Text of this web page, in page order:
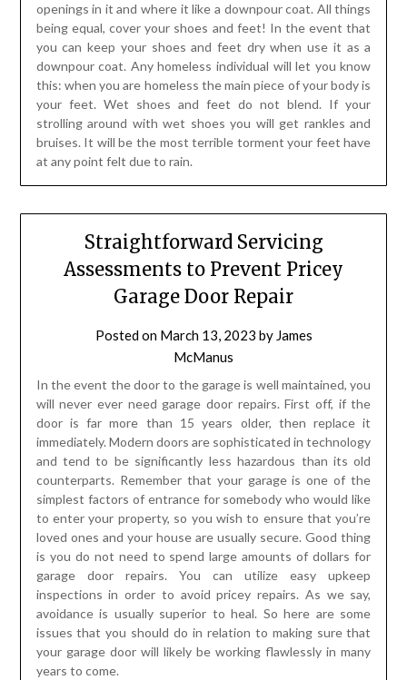
openings in it and where it like a downpour coat. All things
being equal, cover your shoes and feet! In the event that
you can keep your shoes and feet dry when use it as a
downpour coat. Any homeless individual will let you know
this: when you are homeless the main piece of your body is
your feet. Wet shoes and feet do not blend. If your
strolling around with wet shoes you will get rankles and
bruises. It will be the most terrible torment your feet have
at any point felt due to rain.
Straightforward Servicing
Assessments to Prevent Pricey
Garage Door Repair
Posted on March 13, 2023 by James
McManus
In the event the door to the garage is well maintained, you
will never ever need garage door repairs. First off, if the
door is far more than 15 years older, then replace it
immediately. Modern doors are sophisticated in technology
and tend to be significantly less hazardous than its old
counterparts. Remember that your garage is one of the
simplest factors of entrance for somebody who would like
to enter your property, so you wish to ensure that you’re
loved ones and your house are usually secure. Good thing
is you do not need to spend large amounts of dollars for
garage door repairs. You can utilize easy upkeep
inspections in order to avoid pricey repairs. As we say,
avoidance is usually superior to heal. So here are some
issues that you should do in relation to making sure that
your garage door will likely be working flawlessly in many
years to come.